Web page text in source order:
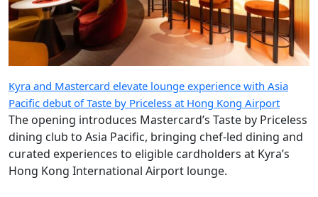
Kyra and Mastercard elevate lounge experience with Asia
Pacific debut of Taste by Priceless at Hong Kong Airport
The opening introduces Mastercard’s Taste by Priceless
dining club to Asia Pacific, bringing chef-led dining and
curated experiences to eligible cardholders at Kyra’s
Hong Kong International Airport lounge.